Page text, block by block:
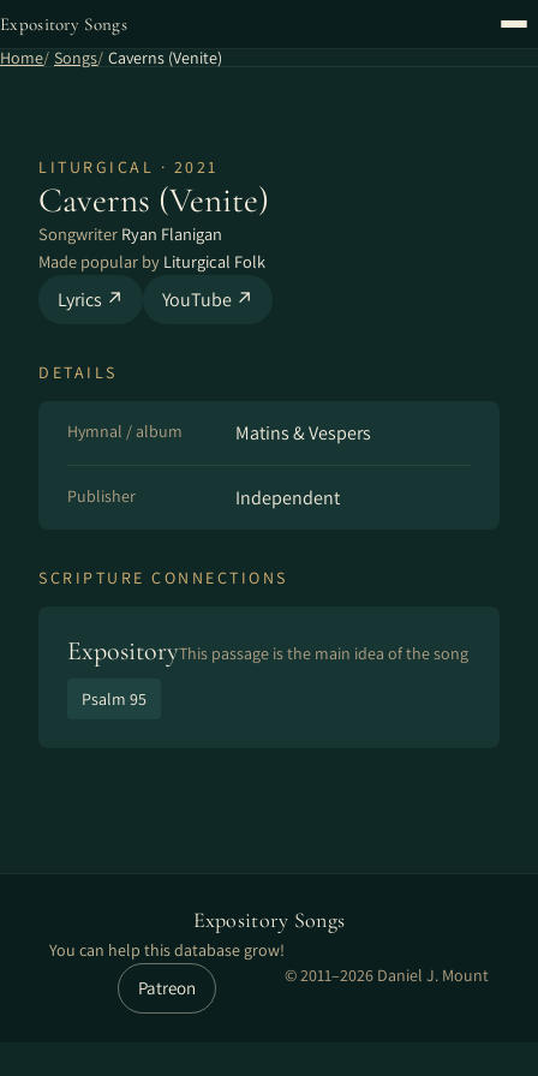
Expository Songs
Home Songs Caverns (Venite)
LITURGICAL · 2021
Caverns (Venite)
Songwriter Ryan Flanigan
Made popular by Liturgical Folk
Lyrics ↗ YouTube ↗
DETAILS
Hymnal / album Matins & Vespers
Publisher Independent
SCRIPTURE CONNECTIONS
ExpositoryThis passage is the main idea of the song
Psalm 95
Expository Songs
You can help this database grow!
Patreon
© 2011–2026 Daniel J. Mount